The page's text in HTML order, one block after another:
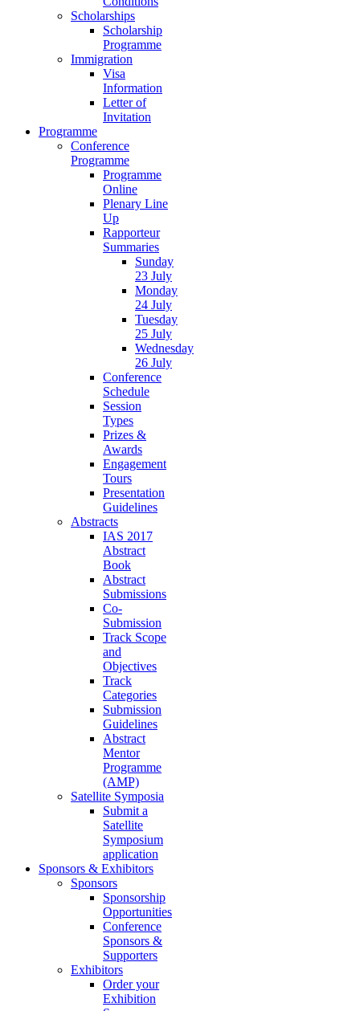
Scholarships
Scholarship
Programme
Immigration
Visa
Information
Letter of
Invitation
Programme
Conference
Programme
Programme
Online
Plenary Line
Up
Rapporteur
Summaries
Sunday
23 July
Monday
24 July
Tuesday
25 July
Wednesday
26 July
Conference
Schedule
Session
Types
Prizes &
Awards
Engagement
Tours
Presentation
Guidelines
Abstracts
IAS 2017
Abstract
Book
Abstract
Submissions
Co-
Submission
Track Scope
and
Objectives
Track
Categories
Submission
Guidelines
Abstract
Mentor
Programme
(AMP)
Satellite Symposia
Submit a
Satellite
Symposium
application
Sponsors & Exhibitors
Sponsors
Sponsorship
Opportunities
Conference
Sponsors &
Supporters
Exhibitors
Order your
Exhibition